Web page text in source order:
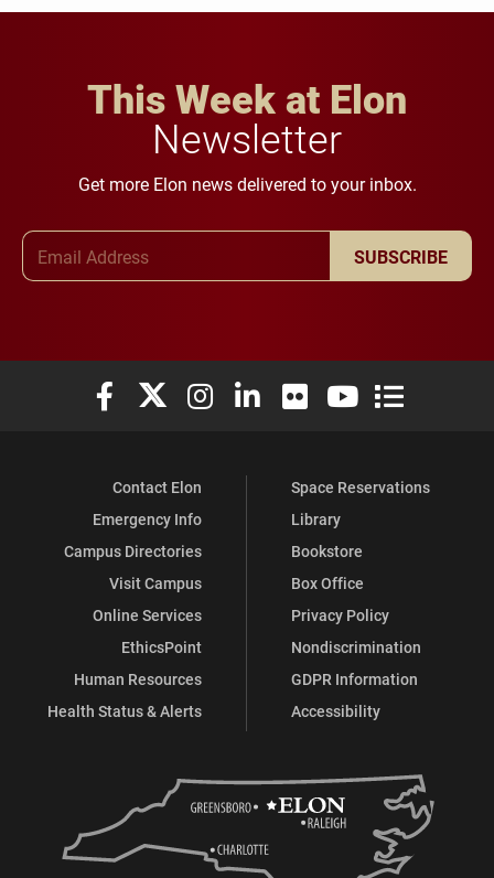
This Week at Elon
Newsletter
Get more Elon news delivered to your inbox.
SUBSCRIBE
Elon University Facebook
Elon University X (formerly Twitter)
Elon University Instagram
Elon University LinkedIn
Elon University Flickr
Elon University
Elon
Contact Elon
Emergency Info
Campus Directories
Visit Campus
Online Services
EthicsPoint
Human Resources
Health Status & Alerts
Space Reservations
Library
Bookstore
Box Office
Privacy Policy
Nondiscrimination
GDPR Information
Accessibility